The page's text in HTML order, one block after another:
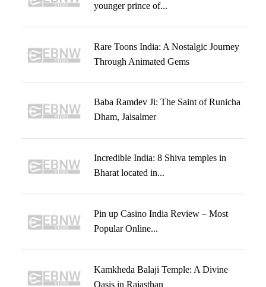
younger prince of...
Rare Toons India: A Nostalgic Journey
Through Animated Gems
Baba Ramdev Ji: The Saint of Runicha
Dham, Jaisalmer
Incredible India: 8 Shiva temples in
Bharat located in...
Pin up Casino India Review – Most
Popular Online...
Kamkheda Balaji Temple: A Divine
Oasis in Rajasthan